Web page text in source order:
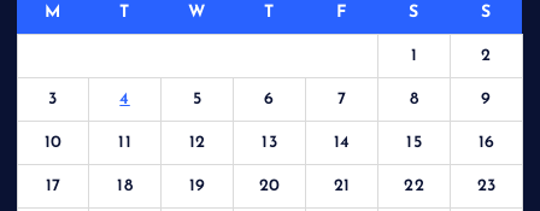
M T W T F S S
1 2
3 4 5 6 7 8 9
10 11 12 13 14 15 16
17 18 19 20 21 22 23